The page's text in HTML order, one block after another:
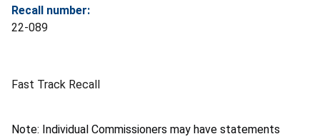
Recall number:
22-089
Fast Track Recall
Note: Individual Commissioners may have statements